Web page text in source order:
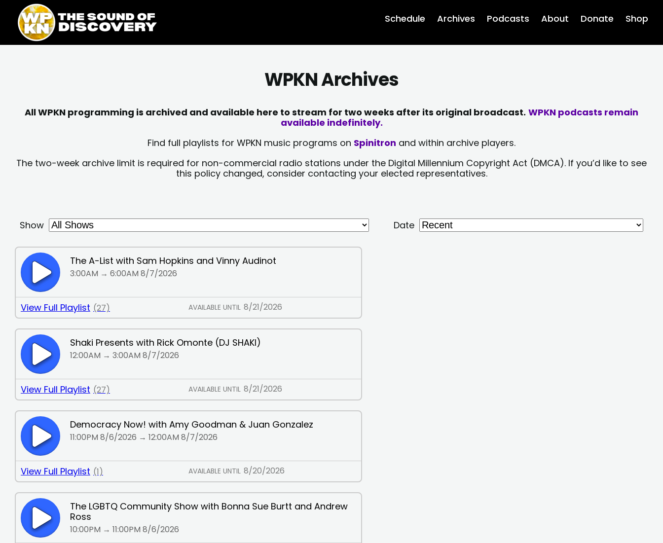
content
content
Schedule Archives Podcasts About Donate Shop
WPKN Archives
All WPKN programming is archived and available here to stream for two weeks after its original broadcast. WPKN podcasts remain
available indefinitely.
Find full playlists for WPKN music programs on Spinitron and within archive players.
The two-week archive limit is required for non-commercial radio stations under the Digital Millennium Copyright Act (DMCA). If you’d like to see
this policy changed, consider contacting your elected representatives.